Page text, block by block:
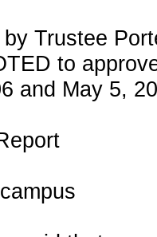
Trustee
to
and May 5,